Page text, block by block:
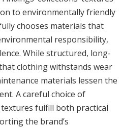
to environmentally friendly
chooses materials that
responsibility,
While structured, long-
clothing withstands wear
materials lessen the
A careful choice of
fulfill both practical
the brand’s